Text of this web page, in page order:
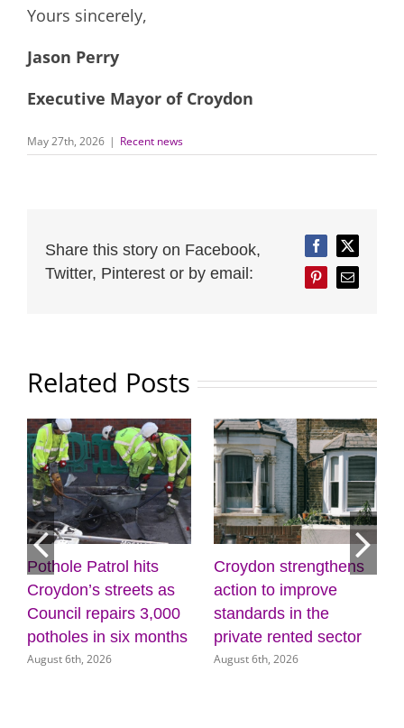
Yours sincerely,
Jason Perry
Executive Mayor of Croydon
May 27th, 2026 | Recent news
Share this story on Facebook,
Twitter, Pinterest or by email:
FacebookTwitter
PinterestEmail
Related Posts
Croydon strengthens
action to improve
standards in the
private rented sector
August 6th, 2026
Discover the power of
creativity and
wellbeing at the
Museum of Croydon
August 5th, 2026